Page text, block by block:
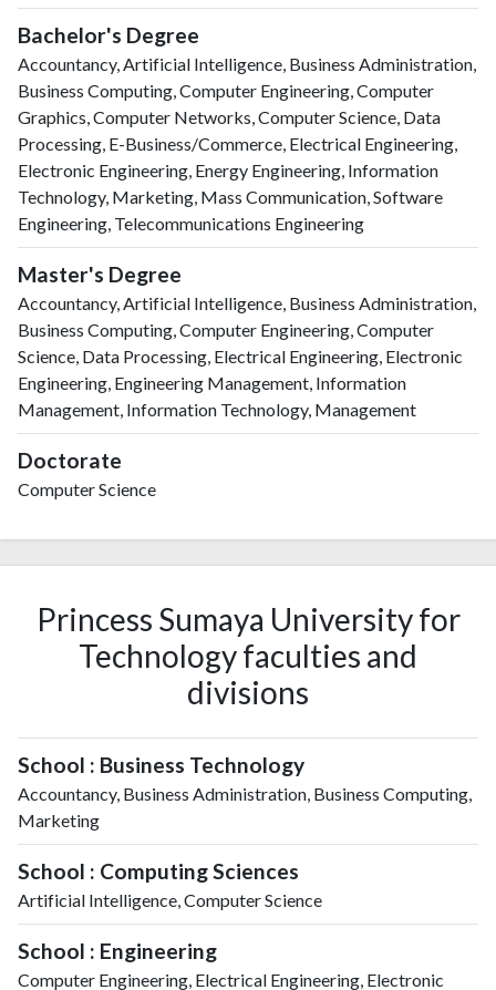
Bachelor's Degree
Accountancy, Artificial Intelligence, Business Administration,
Business Computing, Computer Engineering, Computer
Graphics, Computer Networks, Computer Science, Data
Processing, E-Business/Commerce, Electrical Engineering,
Electronic Engineering, Energy Engineering, Information
Technology, Marketing, Mass Communication, Software
Engineering, Telecommunications Engineering
Master's Degree
Accountancy, Artificial Intelligence, Business Administration,
Business Computing, Computer Engineering, Computer
Science, Data Processing, Electrical Engineering, Electronic
Engineering, Engineering Management, Information
Management, Information Technology, Management
Doctorate
Computer Science
Princess Sumaya University for
Technology faculties and
divisions
School : Business Technology
Accountancy, Business Administration, Business Computing,
Marketing
School : Computing Sciences
Artificial Intelligence, Computer Science
School : Engineering
Computer Engineering, Electrical Engineering, Electronic